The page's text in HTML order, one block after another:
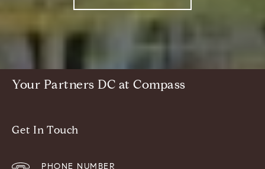
Your Partners DC at Compass
Get In Touch
PHONE NUMBER